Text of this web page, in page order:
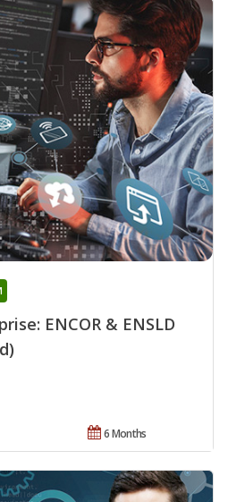
ENCOR & ENSLD
6 Months